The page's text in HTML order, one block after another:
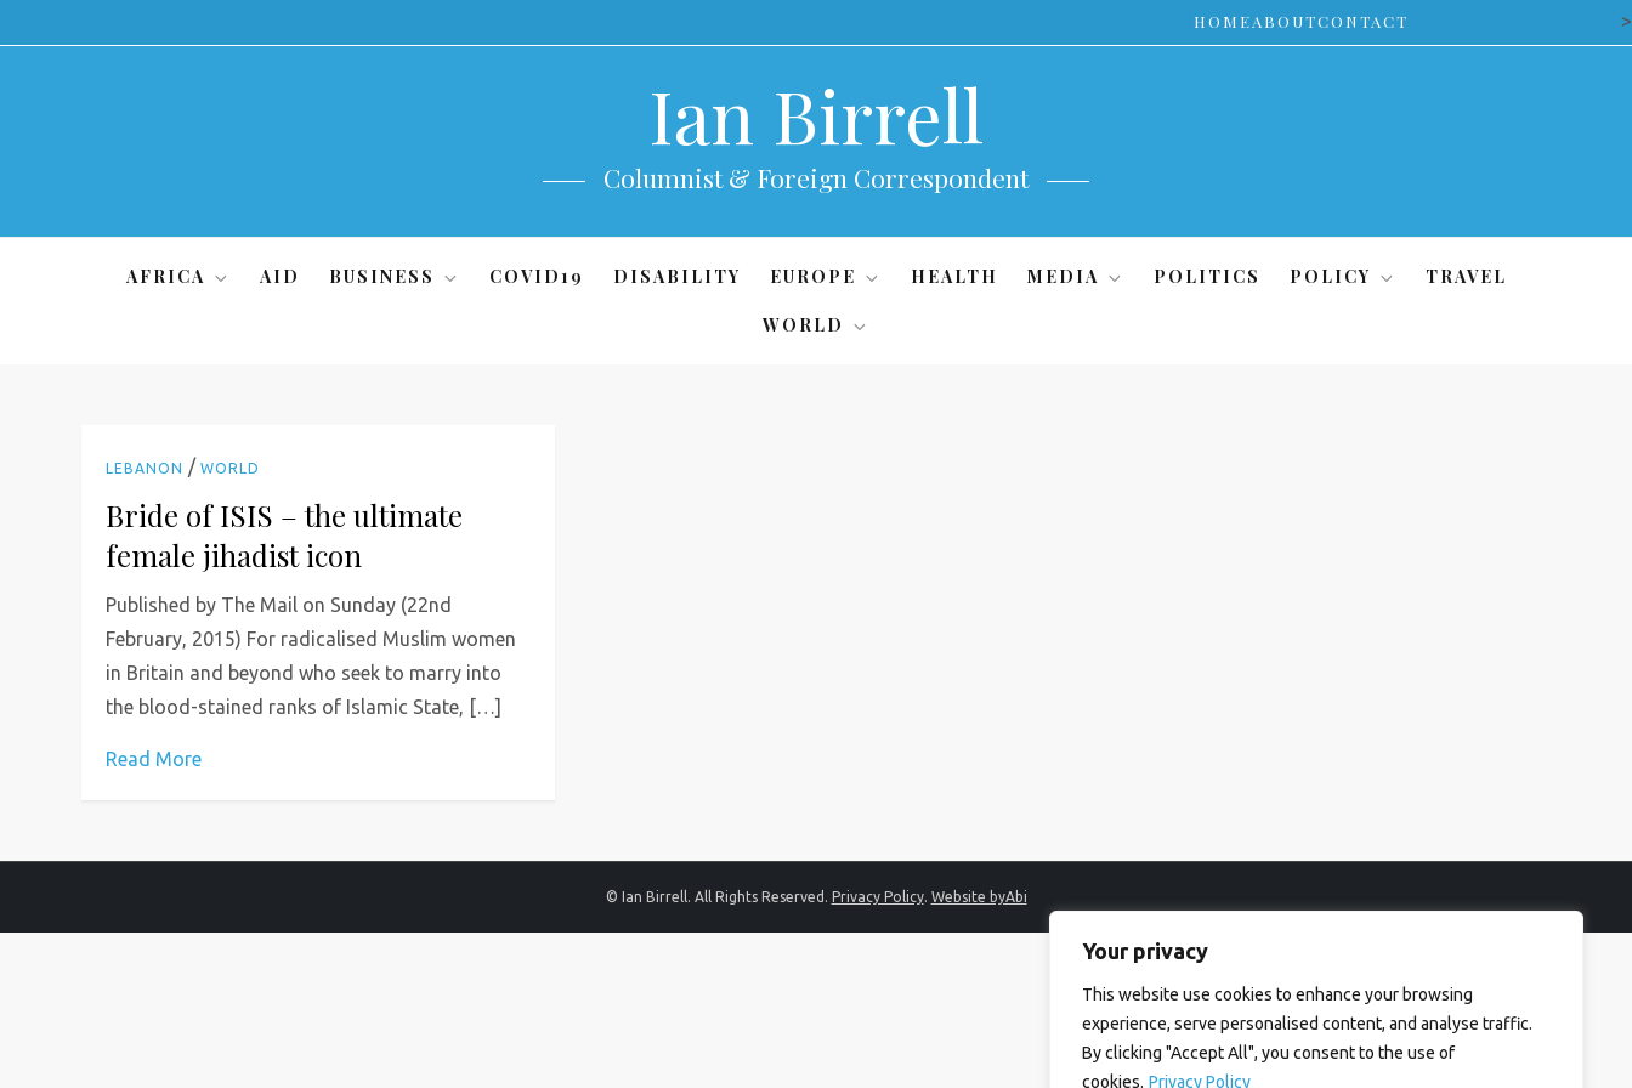
Your privacy
This website use cookies to enhance your browsing
experience, serve personalised content, and analyse traffic.
By clicking "Accept All", you consent to the use of
cookies. Privacy Policy
to
HOMEABOUTCONTACT >
Ian Birrell
Columnist & Foreign Correspondent
AFRICA AID BUSINESS COVID19 DISABILITY EUROPE HEALTH MEDIA POLITICS POLICY TRAVEL
WORLD
LEBANON /WORLD
Bride of ISIS – the ultimate
female jihadist icon
Published by The Mail on Sunday (22nd
February, 2015) For radicalised Muslim women
in Britain and beyond who seek to marry into
the blood-stained ranks of Islamic State, […]
Read More
© Ian Birrell. All Rights Reserved. Privacy Policy. Website byAbi